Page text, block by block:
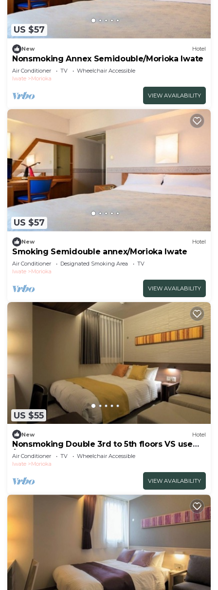
US $57
New Hotel
Nonsmoking Annex Semidouble/Morioka Iwate
Air Conditioner TV
Wheelchair Accessible
Iwate
Morioka
VIEW AVAILABILITY
US $57
New Hotel
Smoking Semidouble annex/Morioka Iwate
Air Conditioner Designated Smoking Area
TV
Iwate
Morioka
VIEW AVAILABILITY
US $55
New Hotel
Nonsmoking Double 3rd to 5th floors VS use
/Morioka Iwate
Air Conditioner TV
Wheelchair Accessible
Iwate
Morioka
VIEW AVAILABILITY